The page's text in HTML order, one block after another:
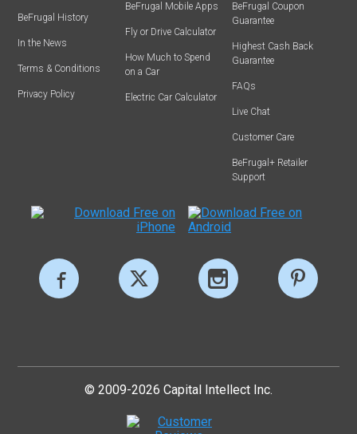
BeFrugal History
In the News
Terms & Conditions
Privacy Policy
BeFrugal Mobile Apps
Fly or Drive Calculator
How Much to Spend
on a Car
Electric Car Calculator
BeFrugal Coupon
Guarantee
Highest Cash Back
Guarantee
FAQs
Live Chat
Customer Care
BeFrugal+ Retailer
Support
© 2009-2026 Capital Intellect Inc.